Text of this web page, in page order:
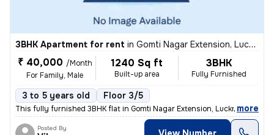
3BHK Apartment for rent in Gomti Nagar Extension, Lucknow
₹ 40,000 /Month
For Family, Male
1240 Sq ft
Built-up area
3BHK
Fully Furnished
3 to 5 years old Floor 3/5
This fully furnished 3BHK flat in Gomti Nagar Extension, Lucknow is id
, more
Posted By